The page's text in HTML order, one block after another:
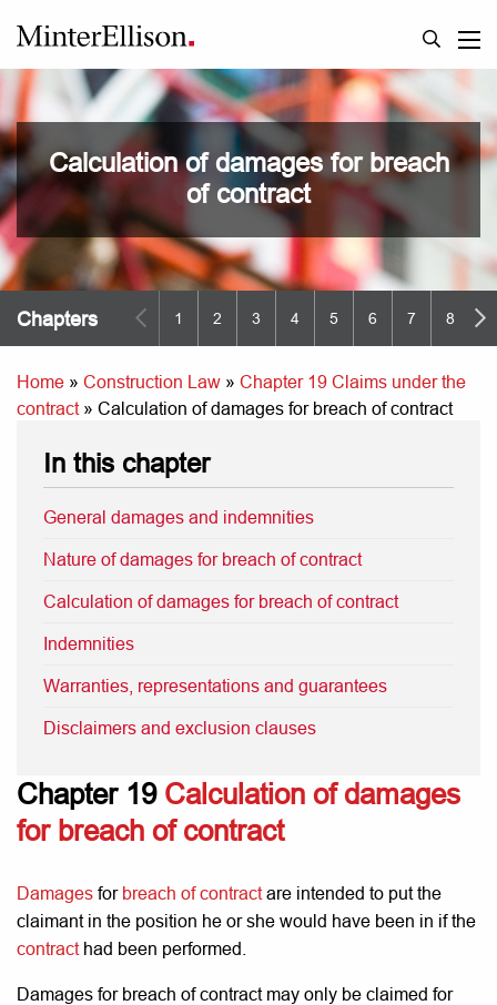
Calculation of damages for breach
of contract
Chapters 1 2 3 4 5 6 7 8 9
Home » Construction Law » Chapter 19 Claims under the
contract» Calculation of damages for breach of contract
Chapter 19 Calculation of damages
for breach of contract
Damages for breach of contractare intended to put the
claimant in the position he or she would have been in if the
contracthad been performed.
Damages for breach of contract may only be claimed for
In this chapter
General damages and indemnities
Nature of damages for breach of contract
Calculation of damages for breach of contract
Indemnities
Warranties, representations and guarantees
Disclaimers and exclusion clauses